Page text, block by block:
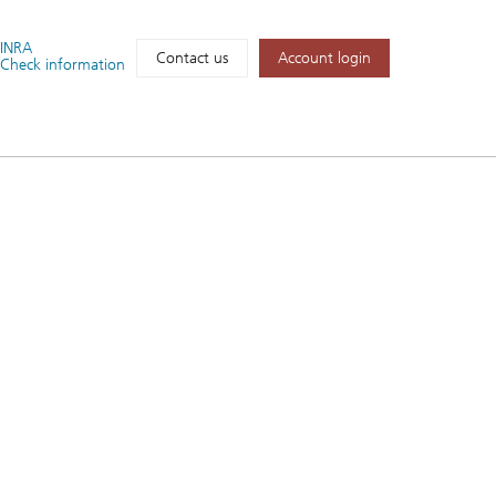
information
Contact us Account login